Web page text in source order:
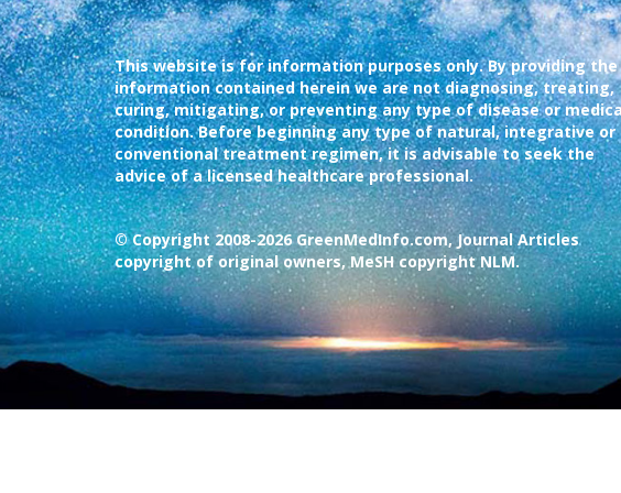
This website is for information purposes only. By providing the
information contained herein we are not diagnosing, treating,
curing, mitigating, or preventing any type of disease or
condition. Before beginning any type of natural, integrative or
conventional treatment regimen, it is advisable to seek the
advice of a licensed healthcare professional.
© Copyright 2008-2026 GreenMedInfo.com, Journal Articles
copyright of original owners, MeSH copyright NLM.